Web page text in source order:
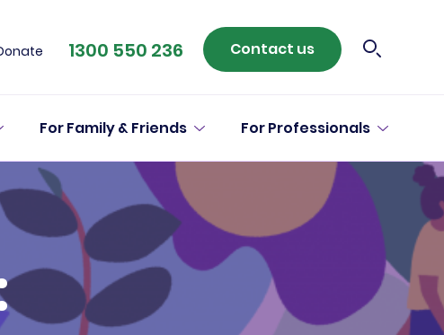
1300 550 236 Contact us
For Family & Friends For Professionals